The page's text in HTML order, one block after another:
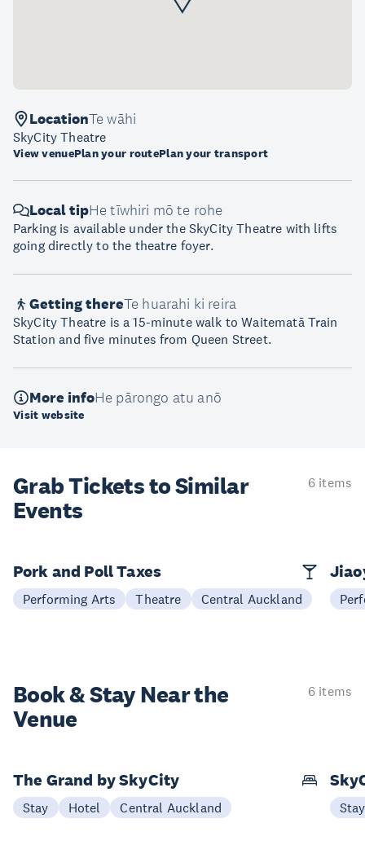
LocationTe wāhi
SkyCity Theatre
View venuePlan your routePlan your transport
Local tipHe tīwhiri mō te rohe
Parking is available under the SkyCity Theatre with lifts
going directly to the theatre foyer.
Getting thereTe huarahi ki reira
SkyCity Theatre is a 15-minute walk to Waitematā Train
Station and five minutes from Queen Street.
More infoHe pārongo atu anō
Visit website
Grab Tickets to Similar
Events
6 items
Pork and Poll Taxes
Performing Arts Theatre Central Auckland
Book & StayNear the
Venue
6 items
The Grand by SkyCity
Stay Hotel Central Auckland Stay